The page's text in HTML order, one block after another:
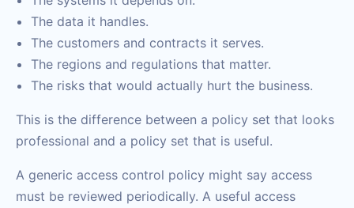
The data it handles.
The customers and contracts it serves.
The regions and regulations that matter.
The risks that would actually hurt the business.
This is the difference between a policy set that looks
professional and a policy set that is useful.
A generic access control policy might say access
must be reviewed periodically. A useful access